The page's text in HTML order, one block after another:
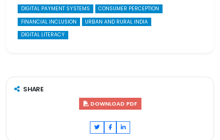
DIGITAL PAYMENT SYSTEMS
CONSUMER PERCEPTION
FINANCIAL INCLUSION
URBAN AND RURAL INDIA
DIGITAL LITERACY
SHARE
DOWNLOAD PDF